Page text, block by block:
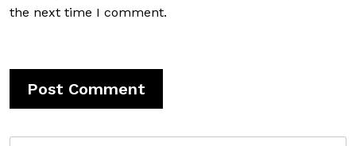
the next time I comment.